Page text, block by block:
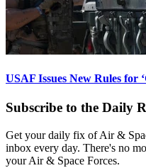
USAF Issues New Rules for
Subscribe to the Daily
Get your daily fix of Air &
inbox every day. There's no
your Air & Space Forces.